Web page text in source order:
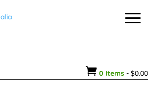
 0 Items - $0.00